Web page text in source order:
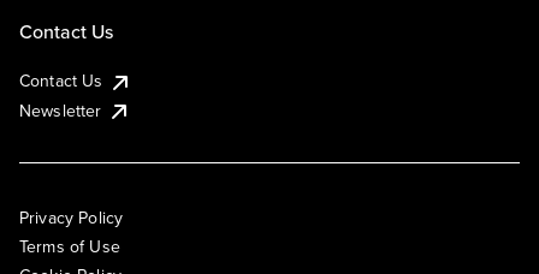
Contact Us
Contact Us
Newsletter
Privacy Policy
Terms of Use